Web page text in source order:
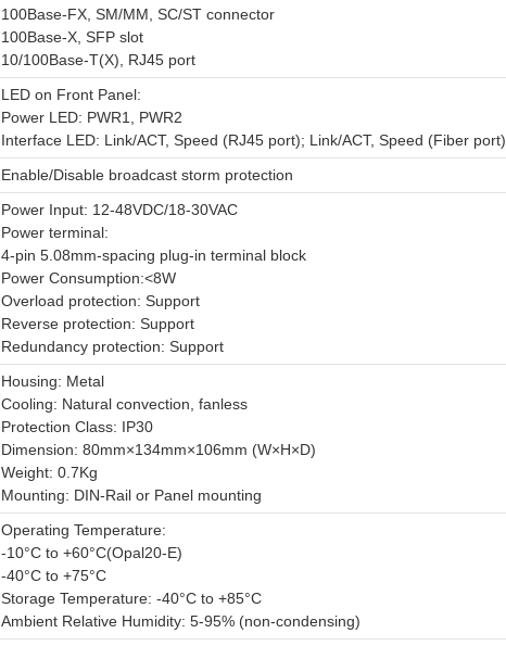
100Base-FX, SM/MM, SC/ST connector
100Base-X, SFP slot
10/100Base-T(X), RJ45 port
LED on Front Panel:
Power LED: PWR1, PWR2
Interface LED: Link/ACT, Speed (RJ45 port); Link/ACT, Speed (Fiber port)
Enable/Disable broadcast storm protection
Power Input: 12-48VDC/18-30VAC
Power terminal:
4-pin 5.08mm-spacing plug-in terminal block
Power Consumption:<8W
Overload protection: Support
Reverse protection: Support
Redundancy protection: Support
Housing: Metal
Cooling: Natural convection, fanless
Protection Class: IP30
Dimension: 80mm×134mm×106mm (W×H×D)
Weight: 0.7Kg
Mounting: DIN-Rail or Panel mounting
Operating Temperature:
-10°C to +60°C(Opal20-E)
-40°C to +75°C
Storage Temperature: -40°C to +85°C
Ambient Relative Humidity: 5-95% (non-condensing)